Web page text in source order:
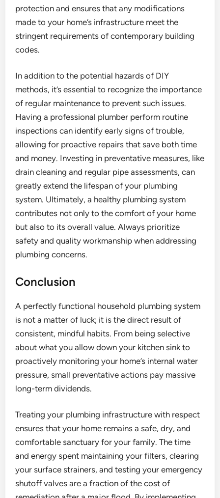
protection and ensures that any modifications
made to your home’s infrastructure meet the
stringent requirements of contemporary building
codes.
In addition to the potential hazards of DIY
methods, it’s essential to recognize the importance
of regular maintenance to prevent such issues.
Having a professional plumber perform routine
inspections can identify early signs of trouble,
allowing for proactive repairs that save both time
and money. Investing in preventative measures, like
drain cleaning and regular pipe assessments, can
greatly extend the lifespan of your plumbing
system. Ultimately, a healthy plumbing system
contributes not only to the comfort of your home
but also to its overall value. Always prioritize
safety and quality workmanship when addressing
plumbing concerns.
Conclusion
A perfectly functional household plumbing system
is not a matter of luck; it is the direct result of
consistent, mindful habits. From being selective
about what you allow down your kitchen sink to
proactively monitoring your home’s internal water
pressure, small preventative actions pay massive
long-term dividends.
Treating your plumbing infrastructure with respect
ensures that your home remains a safe, dry, and
comfortable sanctuary for your family. The time
and energy spent maintaining your filters, clearing
your surface strainers, and testing your emergency
shutoff valves are a fraction of the cost of